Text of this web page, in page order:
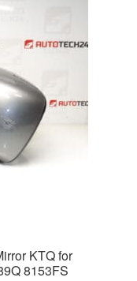
KTQ for
8153FS